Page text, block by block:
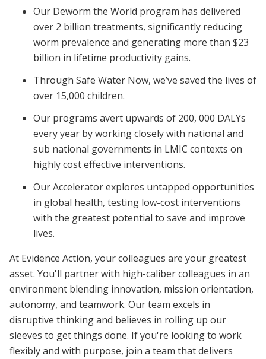
Our Deworm the World program has delivered
over 2 billion treatments, significantly reducing
worm prevalence and generating more than $23
billion in lifetime productivity gains.
Through Safe Water Now, we’ve saved the lives of
over 15,000 children.
Our programs avert upwards of 200, 000 DALYs
every year by working closely with national and
sub national governments in LMIC contexts on
highly cost effective interventions.
Our Accelerator explores untapped opportunities
in global health, testing low-cost interventions
with the greatest potential to save and improve
lives.
At Evidence Action, your colleagues are your greatest
asset. You'll partner with high-caliber colleagues in an
environment blending innovation, mission orientation,
autonomy, and teamwork. Our team excels in
disruptive thinking and believes in rolling up our
sleeves to get things done. If you're looking to work
flexibly and with purpose, join a team that delivers